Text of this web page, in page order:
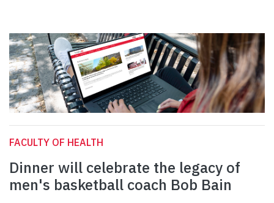
FACULTY OF HEALTH
Dinner will celebrate the legacy of
men's basketball coach Bob Bain